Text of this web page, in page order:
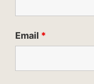
Email *